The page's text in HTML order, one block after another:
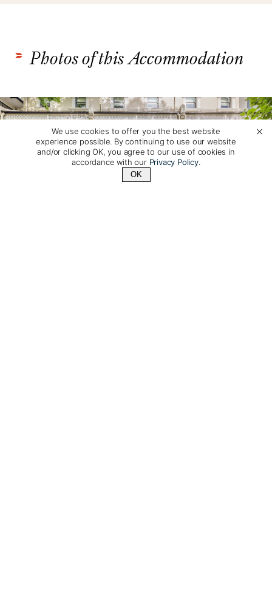
Photos of this Accommodation
We use cookies to offer you the best website
experience possible. By continuing to use our website
and/or clicking OK, you agree to our use of cookies in
accordance with our Privacy Policy.
OK